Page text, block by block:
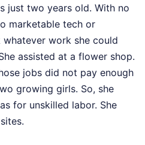
just two years old. With no
marketable tech or
work she could
assisted at a flower shop.
jobs did not pay enough
growing girls. So, she
for unskilled labor. She